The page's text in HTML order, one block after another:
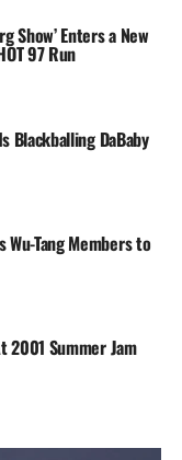
Show’ Enters a New
97 Run
Blackballing DaBaby
Wu-Tang Members to
2001 Summer Jam